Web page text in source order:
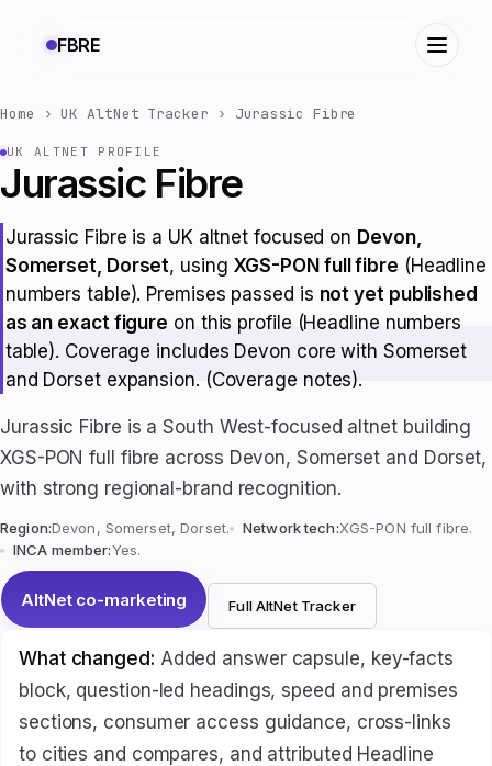
FBRE
Home ›UK AltNet Tracker › Jurassic Fibre
UK ALTNET PROFILE
Jurassic Fibre
Jurassic Fibre is a UK altnet focused on Devon,
Somerset, Dorset, using XGS-PON full fibre (Headline
numbers table). Premises passed is not yet published
as an exact figure on this profile (Headline numbers
table). Coverage includes Devon core with Somerset
and Dorset expansion. (Coverage notes).
Jurassic Fibre is a South West-focused altnet building
XGS-PON full fibre across Devon, Somerset and Dorset,
with strong regional-brand recognition.
Region:Devon, Somerset, Dorset. Network tech:XGS-PON full fibre.
INCA member:Yes.
AltNet co-marketing Full AltNet Tracker
What changed: Added answer capsule, key-facts
block, question-led headings, speed and premises
sections, consumer access guidance, cross-links
to cities and compares, and attributed Headline